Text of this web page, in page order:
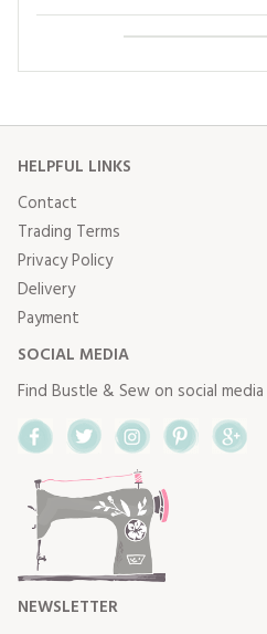
HELPFUL LINKS
Contact
Trading Terms
Privacy Policy
Delivery
Payment
SOCIAL MEDIA
Find Bustle & Sew on social media
FacebookTwitter
NEWSLETTER